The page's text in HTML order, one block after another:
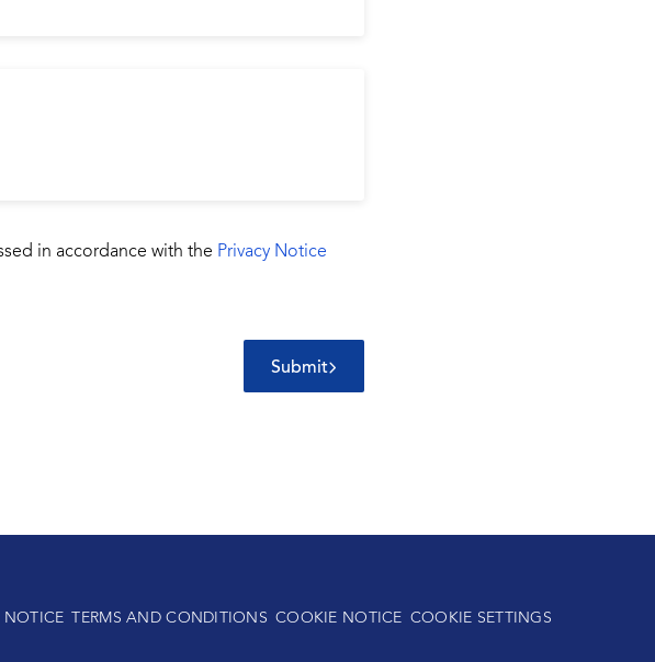
in accordance with the Privacy Notice
Submit
NOTICE TERMS AND CONDITIONS COOKIE NOTICE COOKIE SETTINGS